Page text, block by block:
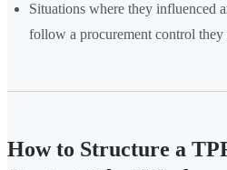
Situations where they influenced
follow a procurement control they
How to Structure a